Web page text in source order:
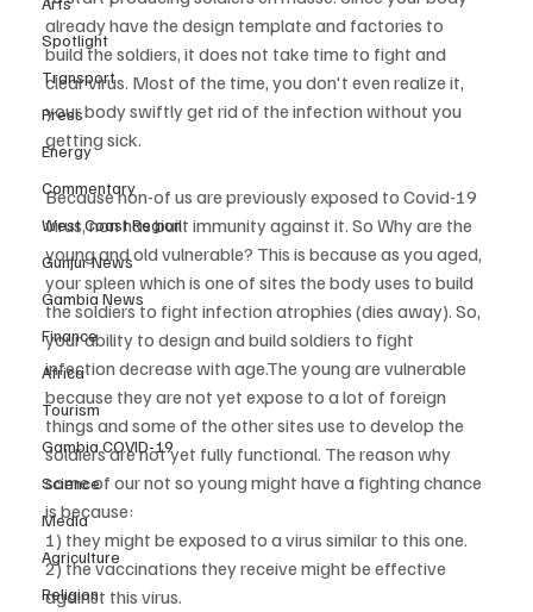
Spotlight
Transport
Press
Energy
Commentary
West Coast Region
Gunjur News
Gambia News
Finance
Africa
Tourism
Gambia COVID-19
Science
Media
Agriculture
Religion
already have the design template and factories to
build the soldiers, it does not take time to fight and
clear virus. Most of the time, you don't even realize it,
your body swiftly get rid of the infection without you
getting sick.
Because non-of us are previously exposed to Covid-19
virus, non has built immunity against it. So Why are the
young and old vulnerable? This is because as you aged,
your spleen which is one of sites the body uses to build
the soldiers to fight infection atrophies (dies away). So,
your ability to design and build soldiers to fight
infection decrease with age.The young are vulnerable
because they are not yet expose to a lot of foreign
things and some of the other sites use to develop the
soldiers are not yet fully functional. The reason why
some of our not so young might have a fighting chance
is because:
1) they might be exposed to a virus similar to this one.
2) the vaccinations they receive might be effective
against this virus.